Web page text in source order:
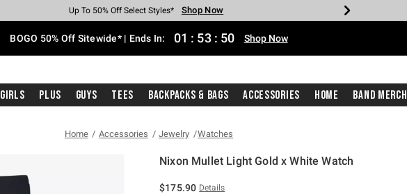
Earn Hot Cash Every $40 Spent* Shop Now
Up To 50% Off Select Styles* Shop Now
Up To 40% Off Backpacks* Shop Now
Up To 60% Off Clearance* Shop Now
Free Pickup In-Store* Shop Now
Free Shipping With $75 Purchase* Shop Now
BOGO 50% Off Sitewide* | Ends In: 01 : 53 : 50 Shop Now
Girls Plus Guys Tees Backpacks & Bags Accessories Home Band Merch
Home Accessories Jewelry Watches
Nixon Mullet Light Gold x White Watch
$175.90 Details